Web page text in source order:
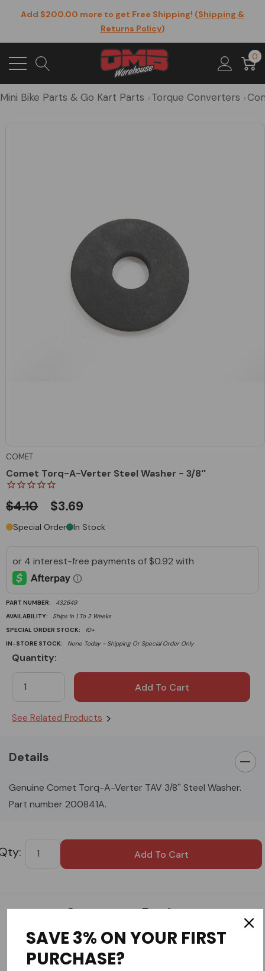
Add $200.00 more to get Free Shipping! (Shipping &
Returns Policy)
0
Mini Bike Parts & Go Kart Parts Torque Converters
COMET
Comet Torq-A-Verter Steel Washer - 3/8''
$4.10 $3.69
Special Order In Stock
PART NUMBER:
432649
AVAILABILITY:
Ships In 1 To 2 Weeks
SPECIAL ORDER STOCK:
10+
IN-STORE STOCK:
None Today - Shipping Or Special Order Only
Stock:
Quantity:
See Related Products
Details
Genuine Comet Torq-A-Verter TAV 3/8'' Steel Washer.
Part number 200841A.
Customer Reviews
SAVE 3% ON YOUR FIRST
PURCHASE?